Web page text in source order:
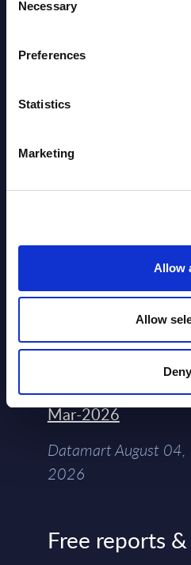
Selection
Necessary
Preferences
Statistics
Marketing
Allow
Allow
Deny
Countries
2026
Vertical Sectors -
Rankings - Austria
Datamart August 04,
2026
Kyndryl - Figures -
Mar-2026
Datamart August 04,
2026
Free reports